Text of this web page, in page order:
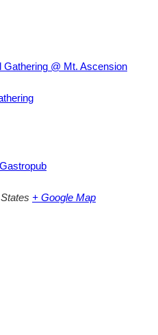
Gathering @ Mt. Ascension
+ Google Map